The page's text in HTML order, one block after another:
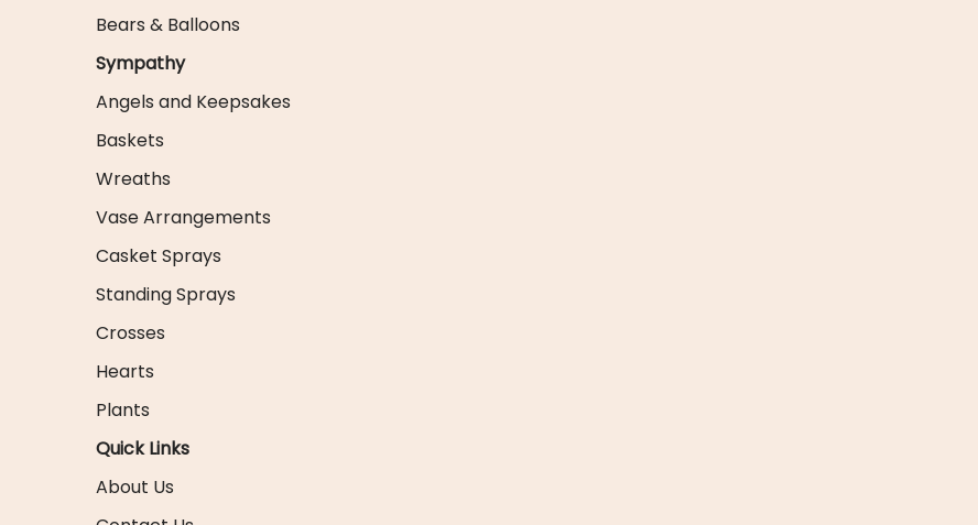
Bears & Balloons
Sympathy
Angels and Keepsakes
Baskets
Wreaths
Vase Arrangements
Casket Sprays
Standing Sprays
Crosses
Hearts
Plants
Quick Links
About Us